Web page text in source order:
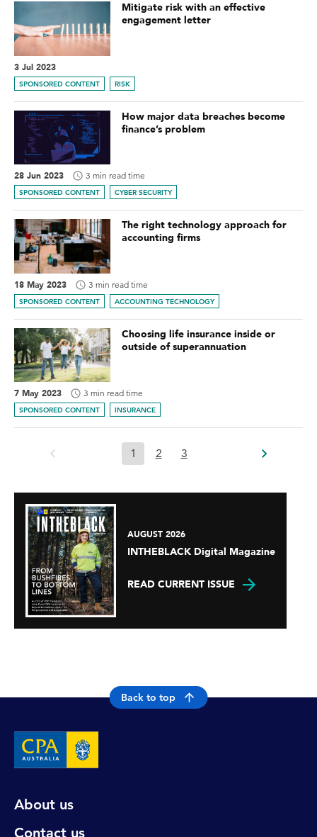
Mitigate risk with an effective
engagement letter
3 Jul 2023
SPONSORED CONTENT RISK
How major data breaches become
finance’s problem
28 Jun 2023 3 min read time
SPONSORED CONTENT CYBER SECURITY
The right technology approach for
accounting firms
18 May 2023 3 min read time
SPONSORED CONTENT ACCOUNTING TECHNOLOGY
Choosing life insurance inside or
outside of superannuation
7 May 2023 3 min read time
SPONSORED CONTENT INSURANCE
1 2 3
AUGUST 2026
INTHEBLACK Digital Magazine
READ CURRENT ISSUE
Back to top
About us
Contact us